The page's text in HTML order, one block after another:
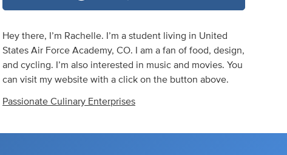
Hey there, I’m Rachelle. I’m a student living in United
States Air Force Academy, CO. I am a fan of food, design,
and cycling. I’m also interested in music and movies. You
can visit my website with a click on the button above.
Passionate Culinary Enterprises